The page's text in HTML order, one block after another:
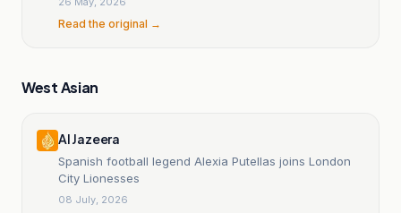
Read the original →
West Asian
Al Jazeera
Spanish football legend Alexia Putellas joins London
City Lionesses
08 July, 2026